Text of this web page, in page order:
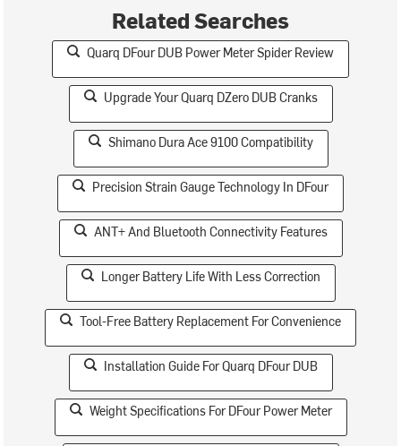
Related Searches
Quarq DFour DUB Power Meter Spider Review
Upgrade Your Quarq DZero DUB Cranks
Shimano Dura Ace 9100 Compatibility
Precision Strain Gauge Technology In DFour
ANT+ And Bluetooth Connectivity Features
Longer Battery Life With Less Correction
Tool-Free Battery Replacement For Convenience
Installation Guide For Quarq DFour DUB
Weight Specifications For DFour Power Meter